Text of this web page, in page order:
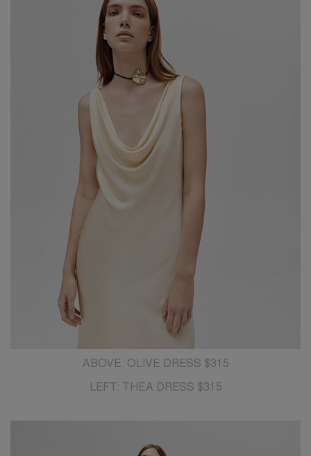
ABOVE: OLIVE DRESS $315
LEFT: THEA DRESS $315